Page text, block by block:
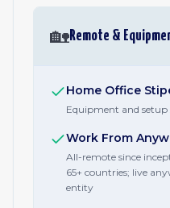
🏡Remote &
Home Office
Equipment and
Work From
All-remote since
65+ countries; live
entity